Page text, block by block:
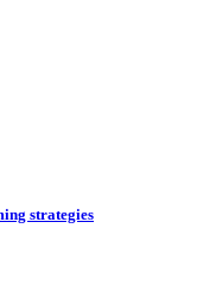
strategies